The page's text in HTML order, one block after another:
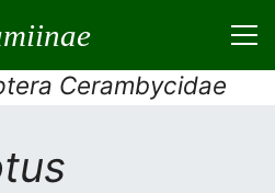
Cerambycidae